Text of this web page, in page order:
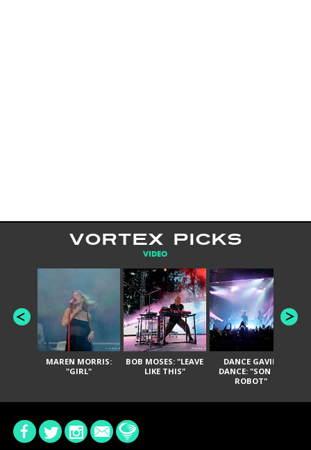
VORTEX PICKS
VIDEO
MAREN MORRIS:
"GIRL"
BOB MOSES: "LEAVE
LIKE THIS"
DANCE GAVIN
DANCE: "SON OF
ROBOT"